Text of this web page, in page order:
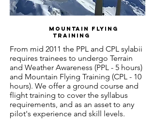
MOUNTAIN FLYING
TRAINING
From mid 2011 the PPL and CPL sylabii
requires trainees to undergo Terrain
and Weather Awareness (PPL - 5 hours)
and Mountain Flying Training (CPL - 10
hours). We offer a ground course and
flight training to cover the syllabus
requirements, and as an asset to any
pilot's experience and skill levels.